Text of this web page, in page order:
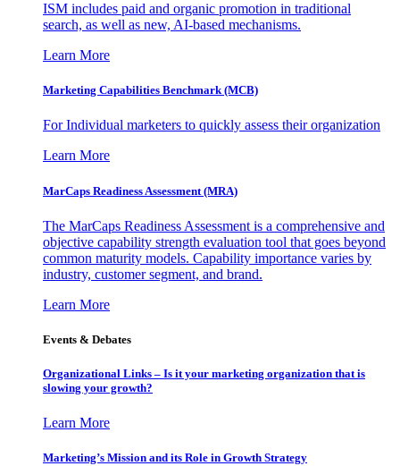
ISM includes paid and organic promotion in traditional
search, as well as new, AI-based mechanisms.
Learn More
Marketing Capabilities Benchmark (MCB)
For Individual marketers to quickly assess their organization
Learn More
MarCaps Readiness Assessment (MRA)
The MarCaps Readiness Assessment is a comprehensive and
objective capability strength evaluation tool that goes beyond
common maturity models. Capability importance varies by
industry, customer segment, and brand.
Learn More
Events & Debates
Organizational Links – Is it your marketing organization that is
slowing your growth?
Learn More
Marketing’s Mission and its Role in Growth Strategy